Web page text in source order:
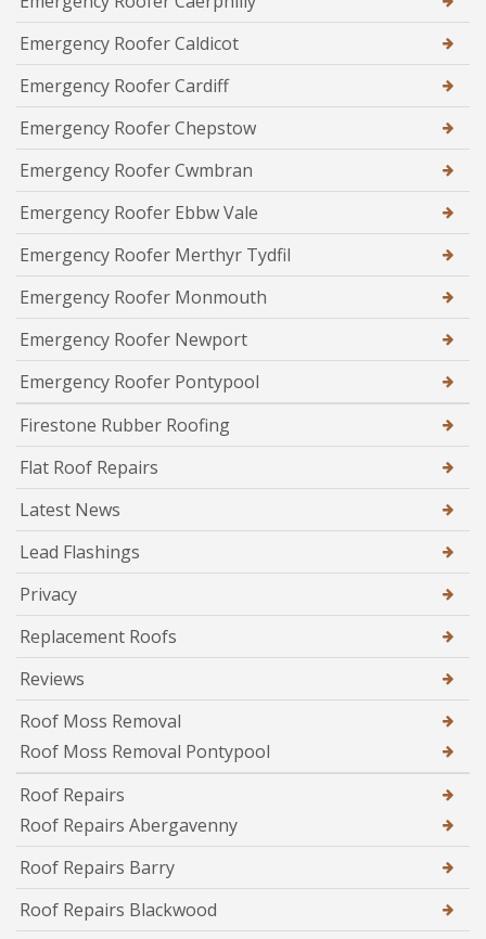
Emergency Roofer Caldicot
Emergency Roofer Cardiff
Emergency Roofer Chepstow
Emergency Roofer Cwmbran
Emergency Roofer Ebbw Vale
Emergency Roofer Merthyr Tydfil
Emergency Roofer Monmouth
Emergency Roofer Newport
Emergency Roofer Pontypool
Firestone Rubber Roofing
Flat Roof Repairs
Latest News
Lead Flashings
Privacy
Replacement Roofs
Reviews
Roof Moss Removal
Roof Moss Removal Pontypool
Roof Repairs
Roof Repairs Abergavenny
Roof Repairs Barry
Roof Repairs Blackwood